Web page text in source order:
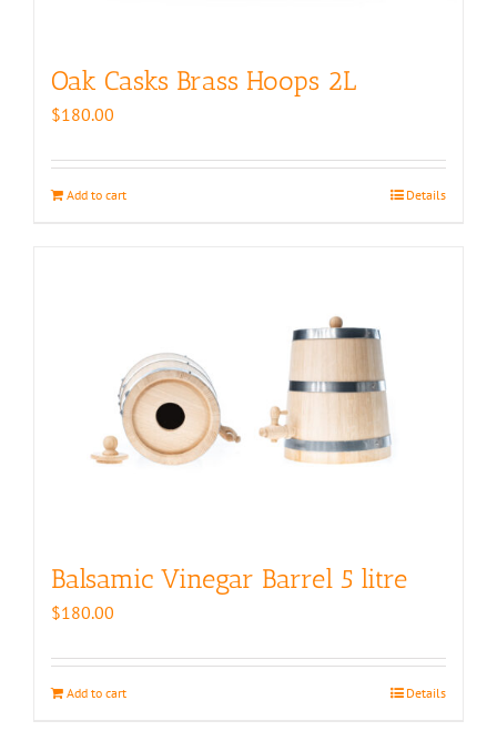
Oak Casks Brass Hoops 2L
$180.00
Add to cart Details
Balsamic Vinegar Barrel 5 litre
$180.00
Add to cart Details